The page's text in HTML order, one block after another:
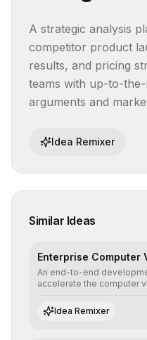
A strategic analysis
competitor product
results, and pricing
teams with up-to-
arguments and
Idea Remixer
Similar Ideas
Enterprise Computer
An end-to-end
accelerate the computer
annotation, and scalable
production environments.
Idea Remixer